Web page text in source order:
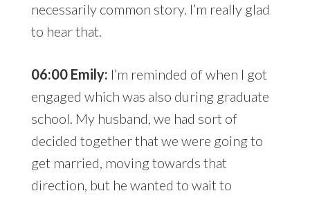
necessarily common story. I’m really glad
to hear that.
06:00 Emily: I’m reminded of when I got
engaged which was also during graduate
school. My husband, we had sort of
decided together that we were going to
get married, moving towards that
direction, but he wanted to wait to